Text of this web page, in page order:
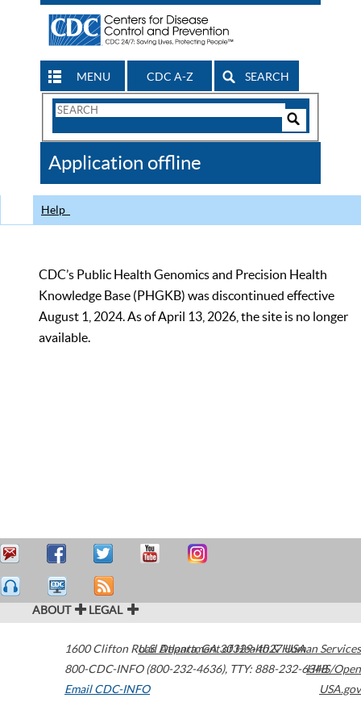
MENU CDC A-Z SEARCH
Search
CDC
Application offline
Help
CDC’s Public Health Genomics and Precision Health
Knowledge Base (PHGKB) was discontinued effective
August 1, 2024. As of April 13, 2026, the site is no longer
available.
ABOUT LEGAL
1600 Clifton Road Atlanta,GA30329-4027USA
800-CDC-INFO (800-232-4636), TTY: 888-232-6348
Email CDC-INFO
U.S. Department of Health & Human Services
HHS/Open
USA.gov